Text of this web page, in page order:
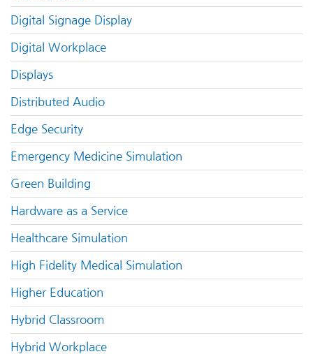
Digital Signage Display
Digital Workplace
Displays
Distributed Audio
Edge Security
Emergency Medicine Simulation
Green Building
Hardware as a Service
Healthcare Simulation
High Fidelity Medical Simulation
Higher Education
Hybrid Classroom
Hybrid Workplace